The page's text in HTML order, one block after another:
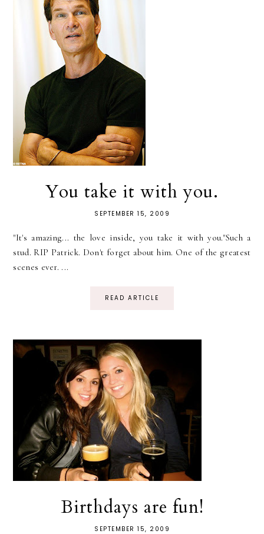
You take it with you.
SEPTEMBER 15, 2009
"It's amazing... the love inside, you take it with you."Such a
stud. RIP Patrick. Don't forget about him. One of the greatest
scenes ever. ...
READ ARTICLE
Birthdays are fun!
SEPTEMBER 15, 2009